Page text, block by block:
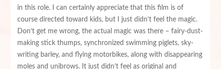
in this role. I can certainly appreciate that this film is of
course directed toward kids, but I just didn’t feel the magic.
Don’t get me wrong, the actual magic was there – fairy-dust-
making stick thumps, synchronized swimming piglets, sky-
writing barley, and flying motorbikes, along with disappearing
moles and unibrows. It just didn’t feel as original and